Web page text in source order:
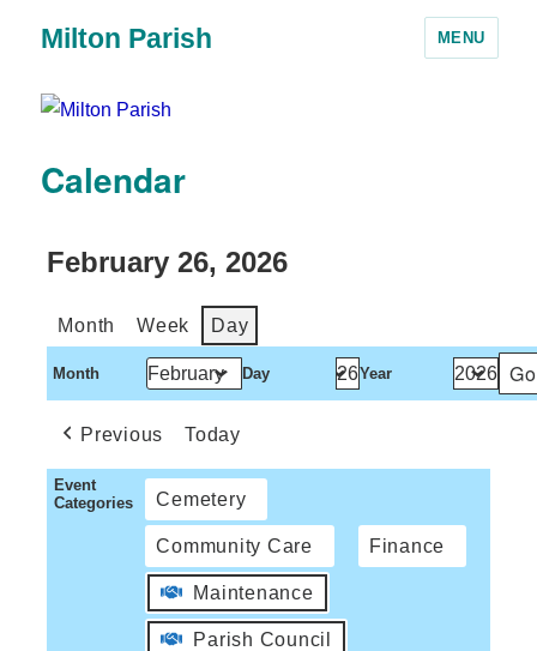
Milton Parish MENU
Calendar
February 26, 2026
Month Week Day
Month Day Year
Previous Today
Event
Categories
Cemetery
Community Care Finance
Maintenance
Parish Council